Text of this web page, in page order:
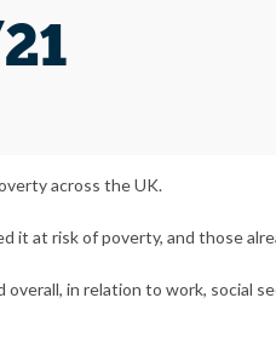
across the UK.
at risk of poverty, and those
in relation to work, social